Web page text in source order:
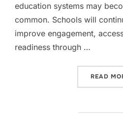
education systems may
common. Schools will
improve engagement,
readiness through …
READ